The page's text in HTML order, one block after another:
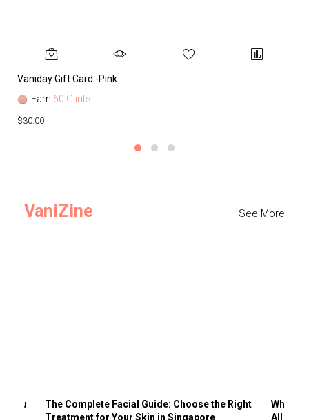
Vaniday Gift Card -Pink
Earn 60 Glints
$30.00
VaniZine See More
You
The Complete Facial Guide: Choose the Right
Treatment for Your Skin in Singapore
Why
All the